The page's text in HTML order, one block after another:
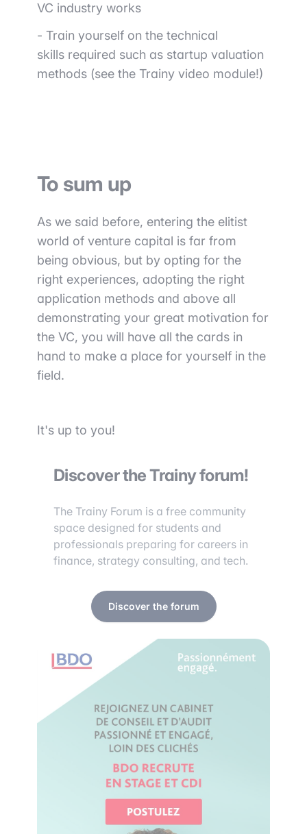
VC industry works
- Train yourself on the technical
skills required such as startup valuation
methods (see the Trainy video module!)
To sum up
As we said before, entering the elitist
world of venture capital is far from
being obvious, but by opting for the
right experiences, adopting the right
application methods and above all
demonstrating your great motivation for
the VC, you will have all the cards in
hand to make a place for yourself in the
field.
It's up to you!
Discover the Trainy forum!
The Trainy Forum is a free community
space designed for students and
professionals preparing for careers in
finance, strategy consulting, and tech.
Discover the forum